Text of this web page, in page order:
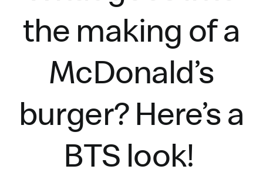
the making of a
McDonald’s
burger?Here’sa
BTS look!